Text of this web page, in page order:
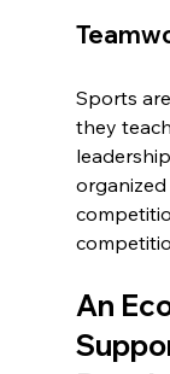
Sports
they
An